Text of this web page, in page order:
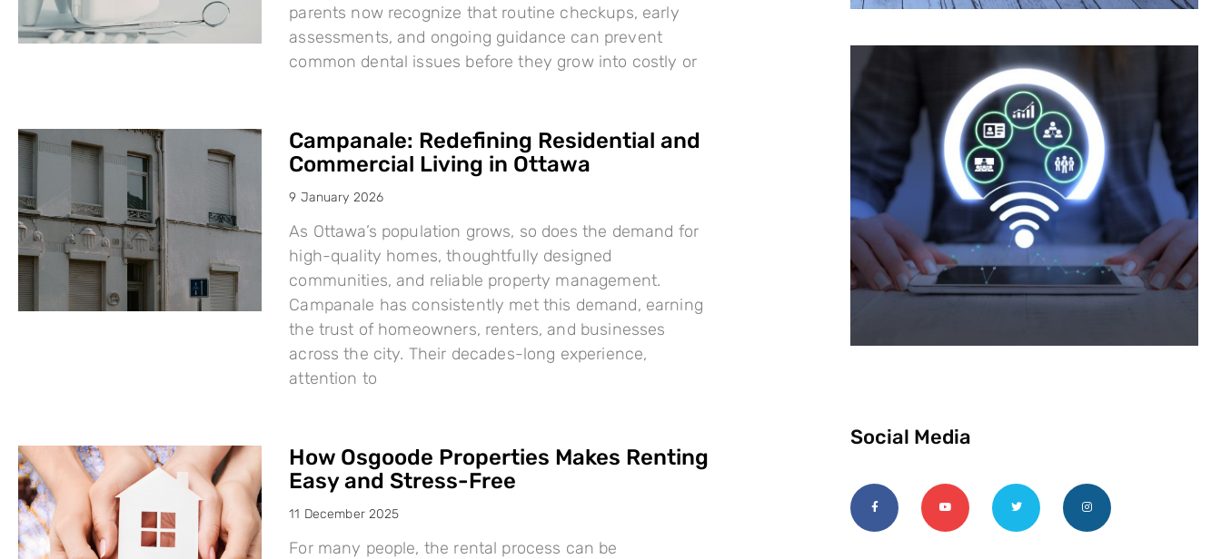
parents now recognize that routine checkups, early
assessments, and ongoing guidance can prevent
common dental issues before they grow into costly or
Campanale: Redefining Residential and
Commercial Living in Ottawa
9 January 2026
As Ottawa’s population grows, so does the demand for
high-quality homes, thoughtfully designed
communities, and reliable property management.
Campanale has consistently met this demand, earning
the trust of homeowners, renters, and businesses
across the city. Their decades-long experience,
attention to
How Osgoode Properties Makes Renting
Easy and Stress-Free
11 December 2025
For many people, the rental process can be
Social Media